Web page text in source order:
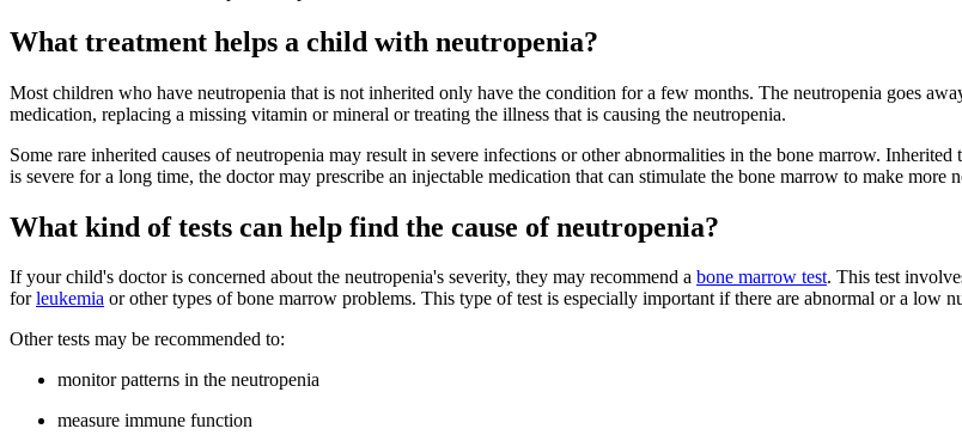
What treatment helps a child with neutropenia?
Most children who have neutropenia that is not inherited only have the condition for a few months. The neutropenia goes
medication, replacing a missing vitamin or mineral or treating the illness that is causing the neutropenia.
Some rare inherited causes of neutropenia may result in severe infections or other abnormalities in the bone marrow. Inherited
is severe for a long time, the doctor may prescribe an injectable medication that can stimulate the bone marrow to make
What kind of tests can help find the cause of neutropenia?
If your child's doctor is concerned about the neutropenia's severity, they may recommend a bone marrow test. This test
forleukemia or other types of bone marrow problems. This type of test is especially important if there are abnormal or a low
Other tests may be recommended to:
monitor patterns in the neutropenia
measure immune function